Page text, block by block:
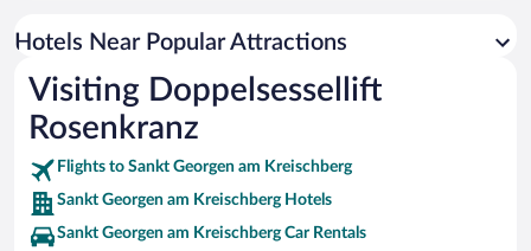
Hotels Near Popular Attractions
Visiting Doppelsessellift
Rosenkranz
Flights to Sankt Georgen am Kreischberg
Sankt Georgen am Kreischberg Hotels
Sankt Georgen am Kreischberg Car Rentals